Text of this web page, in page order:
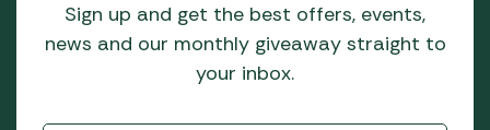
Sign up and get the best offers, events,
news and our monthly giveaway straight to
your inbox.